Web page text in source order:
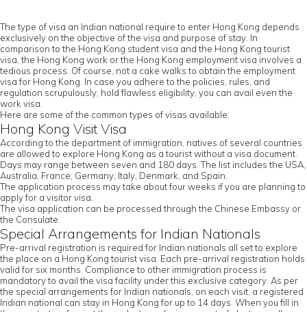
The type of visa an Indian national require to enter Hong Kong depends
exclusively on the objective of the visa and purpose of stay. In
comparison to the Hong Kong student visa and the Hong Kong tourist
visa, the Hong Kong work or the Hong Kong employment visa involves a
tedious process. Of course, not a cake walks to obtain the employment
visa for Hong Kong. In case you adhere to the policies, rules, and
regulation scrupulously, hold flawless eligibility, you can avail even the
work visa.
Here are some of the common types of visas available:
Hong Kong Visit Visa
According to the department of immigration, natives of several countries
are allowed to explore Hong Kong as a tourist without a visa document.
Days may range between seven and 180 days. The list includes the USA,
Australia, France, Germany, Italy, Denmark, and Spain.
The application process may take about four weeks if you are planning to
apply for a visitor visa.
The visa application can be processed through the Chinese Embassy or
the Consulate.
Special Arrangements for Indian Nationals
Pre-arrival registration is required for Indian nationals all set to explore
the place on a Hong Kong tourist visa. Each pre-arrival registration holds
valid for six months. Compliance to other immigration process is
mandatory to avail the visa facility under this exclusive category. As per
the special arrangements for Indian nationals, on each visit, a registered
Indian national can stay in Hong Kong for up to 14 days. When you fill in